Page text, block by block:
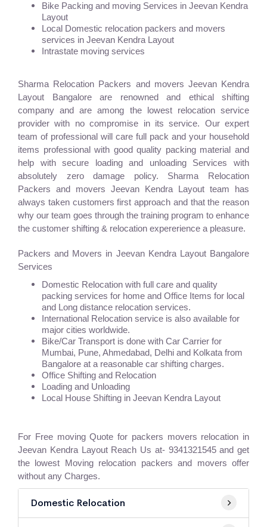
Bike Packing and moving Services in Jeevan Kendra
Layout
Local Domestic relocation packers and movers
services in Jeevan Kendra Layout
Intrastate moving services
Sharma Relocation Packers and movers Jeevan Kendra
Layout Bangalore are renowned and ethical shifting
company and are among the lowest relocation service
provider with no compromise in its service. Our expert
team of professional will care full pack and your household
items professional with good quality packing material and
help with secure loading and unloading Services with
absolutely zero damage policy. Sharma Relocation
Packers and movers Jeevan Kendra Layout team has
always taken customers first approach and that the reason
why our team goes through the training program to enhance
the customer shifting & relocation expererience a pleasure.
Packers and Movers in Jeevan Kendra Layout Bangalore
Services
Domestic Relocation with full care and quality
packing services for home and Office Items for local
and Long distance relocation services.
International Relocation service is also available for
major cities worldwide.
Bike/Car Transport is done with Car Carrier for
Mumbai, Pune, Ahmedabad, Delhi and Kolkata from
Bangalore at a reasonable car shifting charges.
Office Shifting and Relocation
Loading and Unloading
Local House Shifting in Jeevan Kendra Layout
For Free moving Quote for packers movers relocation in
Jeevan Kendra Layout Reach Us at- 9341321545 and get
the lowest Moving relocation packers and movers offer
without any Charges.
Domestic Relocation